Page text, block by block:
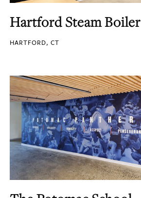
Hartford Steam Boiler
HARTFORD, CT